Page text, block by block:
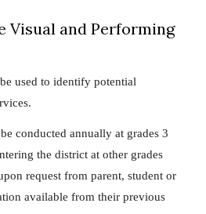
Visual and Performing
used to identify potential
conducted annually at grades 3
the district at other grades
request from parent, student or
available from their previous